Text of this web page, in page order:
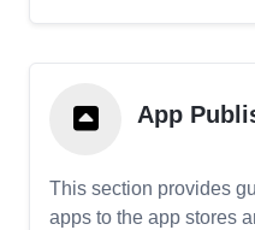
App
This section provides
apps to the app stores